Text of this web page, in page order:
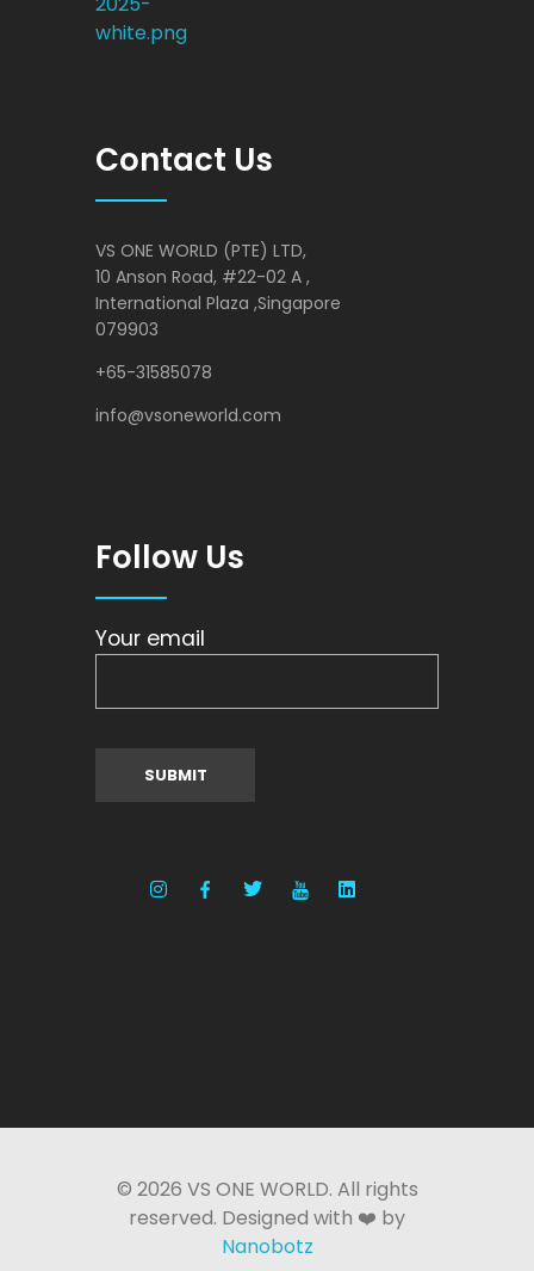
Contact Us
VS ONE WORLD (PTE) LTD,
10 Anson Road, #22-02 A ,
International Plaza ,Singapore
079903
+65-31585078
info@vsoneworld.com
Follow Us
Your email
© 2026 VS ONE WORLD. All rights
reserved. Designed with ❤️ by
Nanobotz